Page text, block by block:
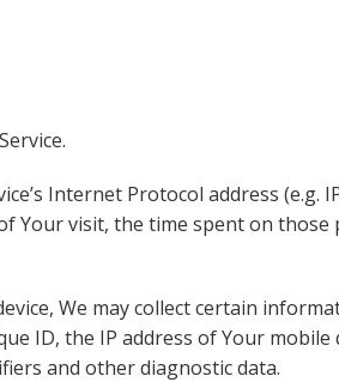
Internet Protocol address
Your visit, the time spent on
We may collect certain
ID, the IP address of Your
and other diagnostic data.